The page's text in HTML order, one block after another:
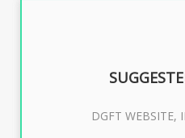
DGFT WEBSITE,